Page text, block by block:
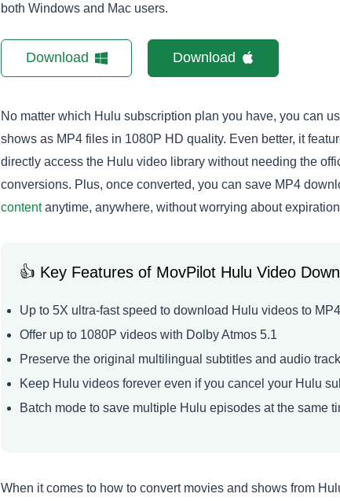
both Windows and Mac users.
Download Download
No matter which Hulu subscription plan you have, you can
shows as MP4 files in 1080P HD quality. Even better, it
directly access the Hulu video library without needing the
conversions. Plus, once converted, you can save MP4
contentanytime, anywhere, without worrying about
👍 Key Features of MovPilot Hulu Video
Up to 5X ultra-fast speed to download Hulu videos to
Offer up to 1080P videos with Dolby Atmos 5.1
Preserve the original multilingual subtitles and audio
Keep Hulu videos forever even if you cancel your Hulu
Batch mode to save multiple Hulu episodes at the same
When it comes to how to convert movies and shows from